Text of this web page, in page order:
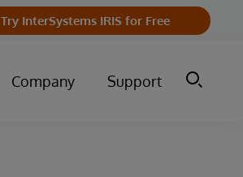
Try InterSystems IRIS for Free
Company Support